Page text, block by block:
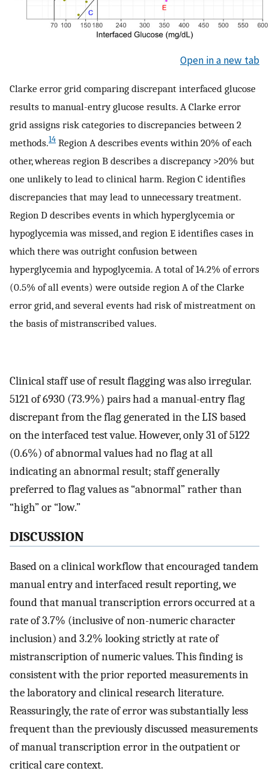
Open in a new tab
Clarke error grid comparing discrepant interfaced glucose
results to manual-entry glucose results. A Clarke error
grid assigns risk categories to discrepancies between 2
methods.14 Region A describes events within 20% of each
other, whereas region B describes a discrepancy >20% but
one unlikely to lead to clinical harm. Region C identifies
discrepancies that may lead to unnecessary treatment.
Region D describes events in which hyperglycemia or
hypoglycemia was missed, and region E identifies cases in
which there was outright confusion between
hyperglycemia and hypoglycemia. A total of 14.2% of errors
(0.5% of all events) were outside region A of the Clarke
error grid, and several events had risk of mistreatment on
the basis of mistranscribed values.
Clinical staff use of result flagging was also irregular.
5121 of 6930 (73.9%) pairs had a manual-entry flag
discrepant from the flag generated in the LIS based
on the interfaced test value. However, only 31 of 5122
(0.6%) of abnormal values had no flag at all
indicating an abnormal result; staff generally
preferred to flag values as “abnormal” rather than
“high” or “low.”
DISCUSSION
Based on a clinical workflow that encouraged tandem
manual entry and interfaced result reporting, we
found that manual transcription errors occurred at a
rate of 3.7% (inclusive of non-numeric character
inclusion) and 3.2% looking strictly at rate of
mistranscription of numeric values. This finding is
consistent with the prior reported measurements in
the laboratory and clinical research literature.
Reassuringly, the rate of error was substantially less
frequent than the previously discussed measurements
of manual transcription error in the outpatient or
critical care context.